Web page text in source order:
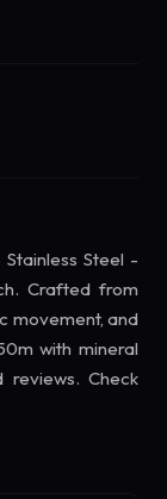
Steel -
Crafted from
movement, and
with mineral
Check